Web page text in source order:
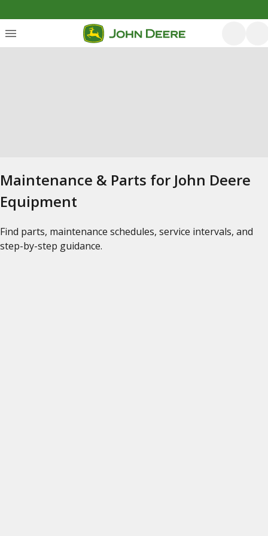
Maintenance & Parts for John Deere
Equipment
Find parts, maintenance schedules, service intervals, and
step-by-step guidance.